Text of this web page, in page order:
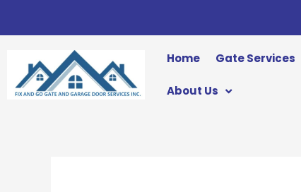
Home
Gate Services
About Us